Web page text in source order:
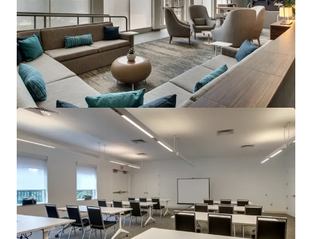
Renaissance Newark Airport
1000 Spring St, Elizabeth, NJ, 07201-2113, US
396 units